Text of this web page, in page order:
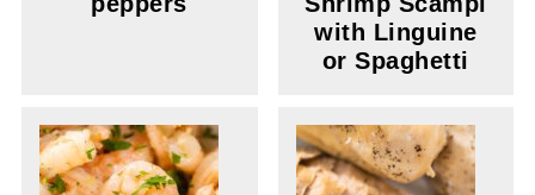
with Linguine
or Spaghetti